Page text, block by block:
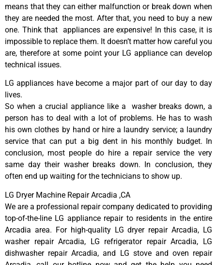
means that they can either malfunction or break down when
they are needed the most. After that, you need to buy a new
one. Think that appliances are expensive! In this case, it is
impossible to replace them. It doesn’t matter how careful you
are, therefore at some point your LG appliance can develop
technical issues.
LG appliances have become a major part of our day to day
lives.
So when a crucial appliance like a washer breaks down, a
person has to deal with a lot of problems. He has to wash
his own clothes by hand or hire a laundry service; a laundry
service that can put a big dent in his monthly budget. In
conclusion, most people do hire a repair service the very
same day their washer breaks down. In conclusion, they
often end up waiting for the technicians to show up.
LG Dryer Machine Repair Arcadia ,CA
We are a professional repair company dedicated to providing
top-of-the-line LG appliance repair to residents in the entire
Arcadia area. For high-quality LG dryer repair Arcadia, LG
washer repair Arcadia, LG refrigerator repair Arcadia, LG
dishwasher repair Arcadia, and LG stove and oven repair